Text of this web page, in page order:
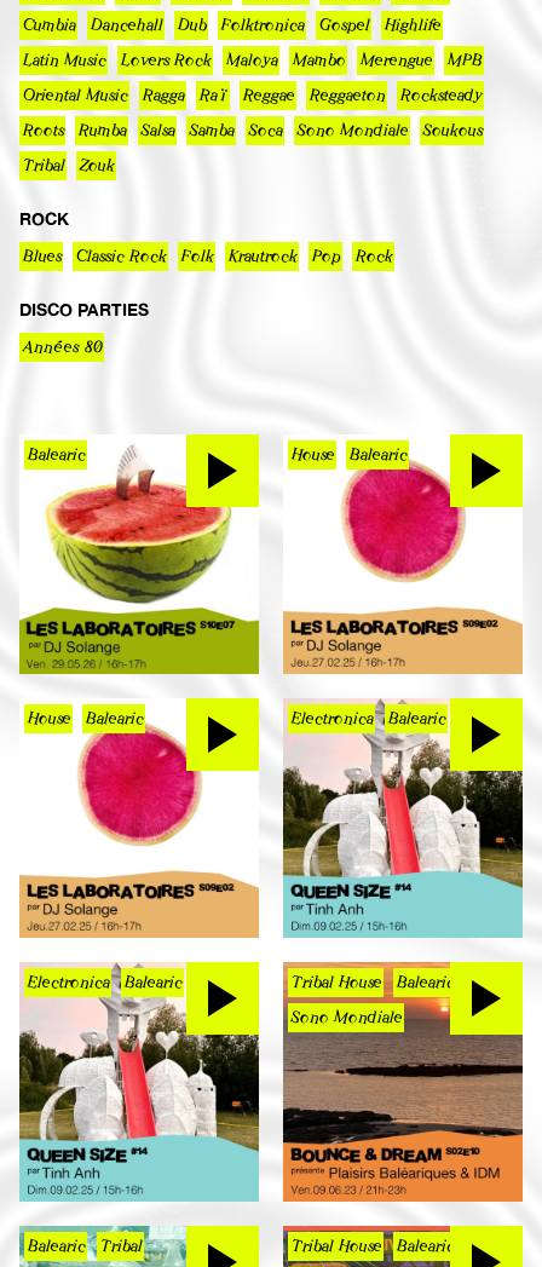
Cumbia Dancehall Dub Folktronica Gospel Highlife
Latin Music Lovers Rock Maloya Mambo Merengue MPB
Oriental Music Ragga Raï Reggae Reggaeton Rocksteady
Roots Rumba Salsa Samba Soca Sono Mondiale Soukous
Tribal Zouk
ROCK
Blues Classic Rock Folk Krautrock Pop Rock
DISCO PARTIES
Années 80
Balearic House Balearic
House Balearic Electronica Balearic
Electronica Balearic Tribal House Balearic
Sono Mondiale
Balearic Tribal Tribal House Balearic